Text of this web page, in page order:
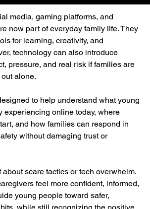
media, gaming platforms, and
now part of everyday family life. They
for learning, creativity, and
technology can also introduce
pressure, and real risk if families are
alone.
to help understand what young
experiencing online today, where
and how families can respond in
without damaging trust or
scare tactics or tech overwhelm.
feel more confident, informed,
young people toward safer,